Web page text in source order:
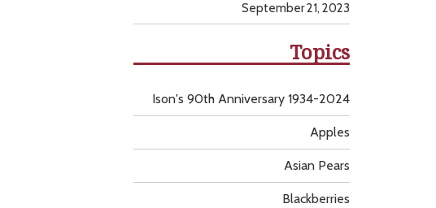
September 21, 2023
Topics
Apples
Asian Pears
Blackberries
Ison's 90th Anniversary 1934-2024